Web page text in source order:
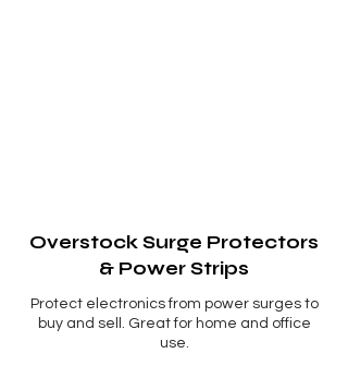
Overstock Surge Protectors
& Power Strips
Protect electronics from power surges to
buy and sell. Great for home and office
use.